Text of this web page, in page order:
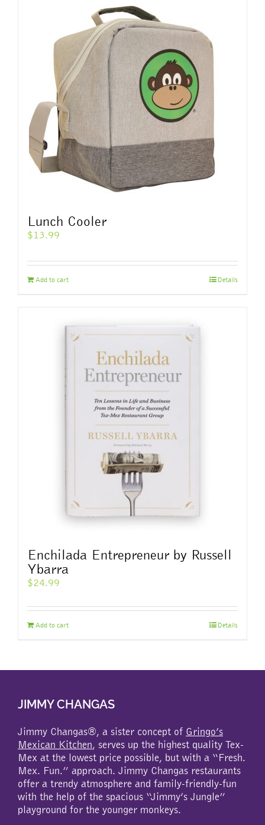
multiple
variants.
The
options
may
be
chosen
on
the
product
page
Lunch Cooler
$13.99
Add to cart Details
Enchilada Entrepreneur by Russell
Ybarra
$24.99
Add to cart Details
JIMMY CHANGAS
Jimmy Changas®, a sister concept of Gringo’s
Mexican Kitchen, serves up the highest quality Tex-
Mex at the lowest price possible, but with a “Fresh.
Mex. Fun.” approach. Jimmy Changas restaurants
offer a trendy atmosphere and family-friendly-fun
with the help of the spacious “Jimmy’s Jungle”
playground for the younger monkeys.